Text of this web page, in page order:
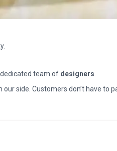
dedicated team of designers
side. Customers don’t have to